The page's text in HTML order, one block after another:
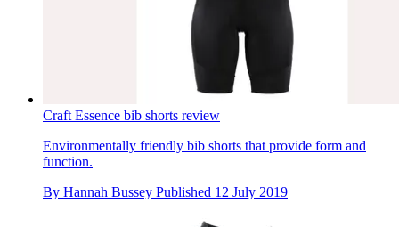
Craft Essence bib shorts review
Environmentally friendly bib shorts that provide form and
function.
By Hannah Bussey Published 12 July 2019